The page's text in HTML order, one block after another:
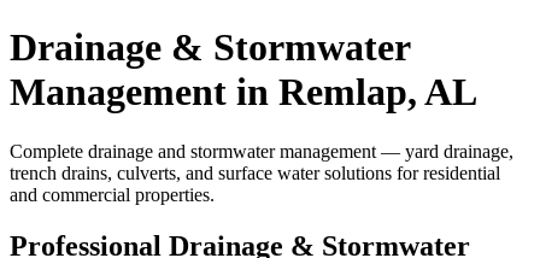
Drainage & Stormwater
Management in Remlap, AL
Complete drainage and stormwater management — yard drainage,
trench drains, culverts, and surface water solutions for residential
and commercial properties.
Professional Drainage & Stormwater